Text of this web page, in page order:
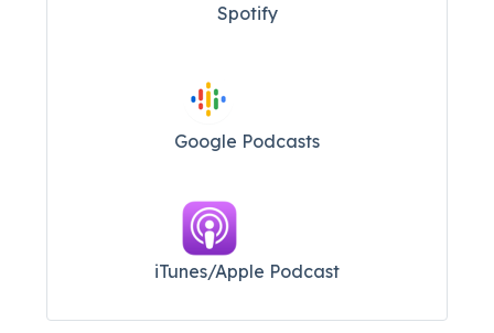
Spotify
Google Podcasts
iTunes/Apple Podcast​